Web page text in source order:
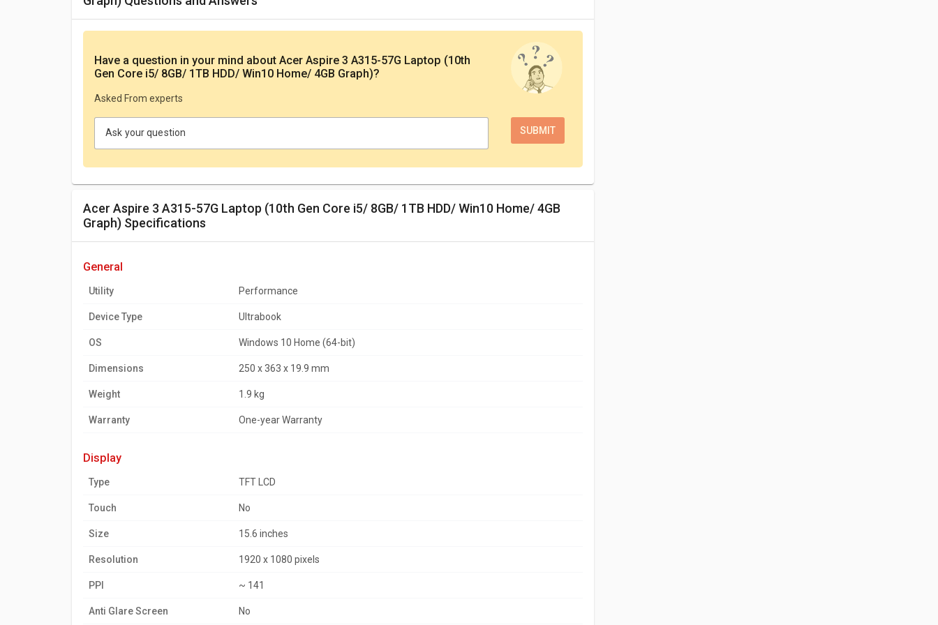
Have a question in your mind about Acer Aspire 3 A315-57G Laptop (10th
Gen Core i5/ 8GB/ 1TB HDD/ Win10 Home/ 4GB Graph)?
Asked From experts
Ask your question
Acer Aspire 3 A315-57G Laptop (10th Gen Core i5/ 8GB/ 1TB HDD/ Win10 Home/ 4GB
Graph) Specifications
general
Utility Performance
Device Type Ultrabook
OS Windows 10 Home (64-bit)
Dimensions 250 x 363 x 19.9 mm
Weight 1.9 kg
Warranty One-year Warranty
display
Type TFT LCD
Touch No
Size 15.6 inches
Resolution 1920 x 1080 pixels
PPI ~ 141
Anti Glare Screen No